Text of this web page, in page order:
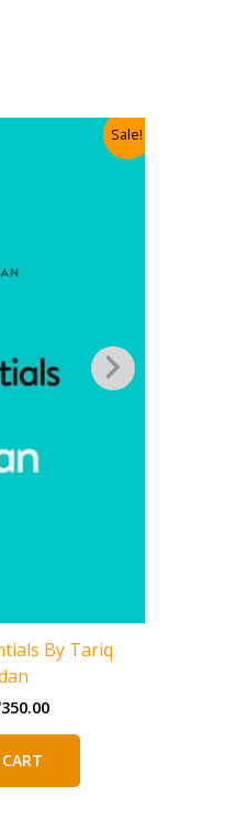
Sale!
By Tariq
350.00Current